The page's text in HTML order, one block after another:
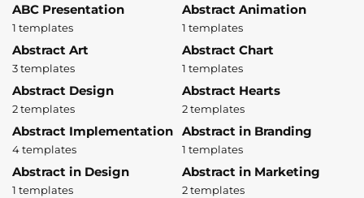
ABC Presentation
1 templates
Abstract Animation
1 templates
Abstract Art
3 templates
Abstract Chart
1 templates
Abstract Design
2 templates
Abstract Hearts
2 templates
Abstract Implementation
4 templates
Abstract in Branding
1 templates
Abstract in Design
1 templates
Abstract in Marketing
2 templates